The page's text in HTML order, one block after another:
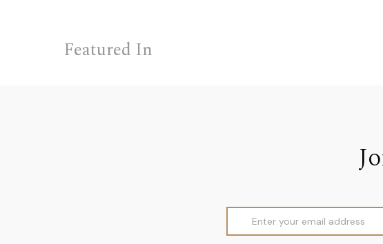
Featured In
Address